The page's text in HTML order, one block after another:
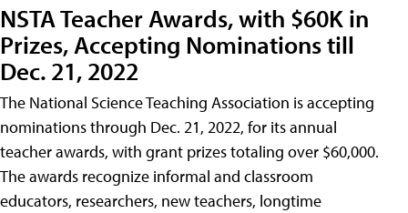
NSTA Teacher Awards, with $60K in
Prizes, Accepting Nominations till
Dec. 21, 2022
The National Science Teaching Association is accepting
nominations through Dec. 21, 2022, for its annual
teacher awards, with grant prizes totaling over $60,000.
The awards recognize informal and classroom
educators, researchers, new teachers, longtime